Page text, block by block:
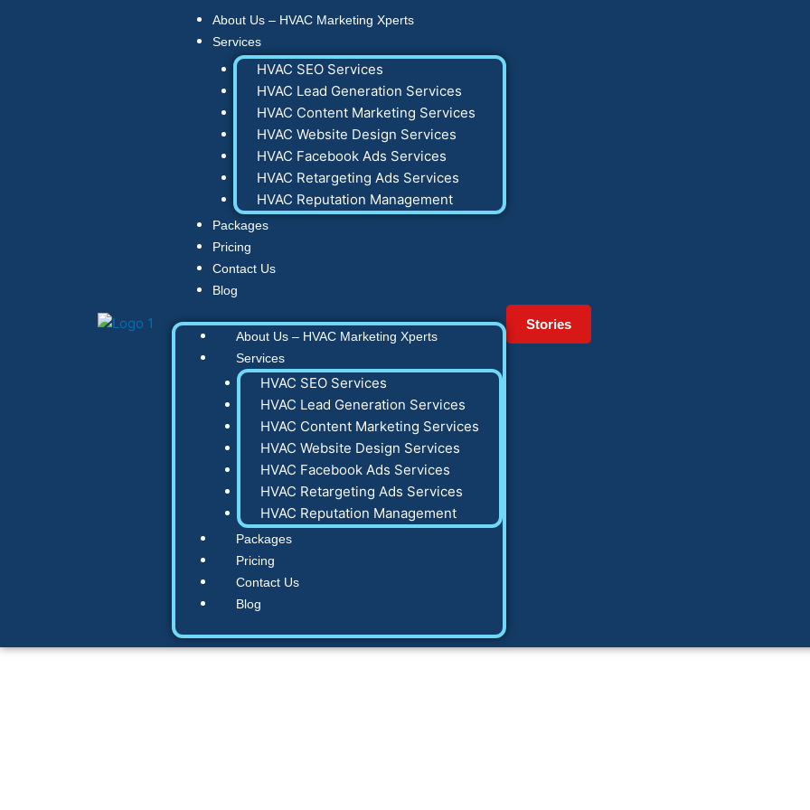
About Us – HVAC Marketing Xperts
Services
HVAC SEO Services
HVAC Lead Generation Services
HVAC Content Marketing Services
HVAC Website Design Services
HVAC Facebook Ads Services
HVAC Retargeting Ads Services
HVAC Reputation Management
Packages
Pricing
Contact Us
Blog
About Us – HVAC Marketing Xperts
Services
HVAC SEO Services
HVAC Lead Generation Services
HVAC Content Marketing Services
HVAC Website Design Services
HVAC Facebook Ads Services
HVAC Retargeting Ads Services
HVAC Reputation Management
Packages
Pricing
Contact Us
Blog
Stories